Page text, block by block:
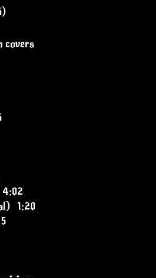
covers
4:02
1:20